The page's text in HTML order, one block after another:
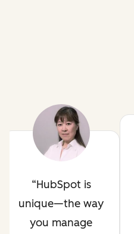
HubSpot is
unique—the way
you manage